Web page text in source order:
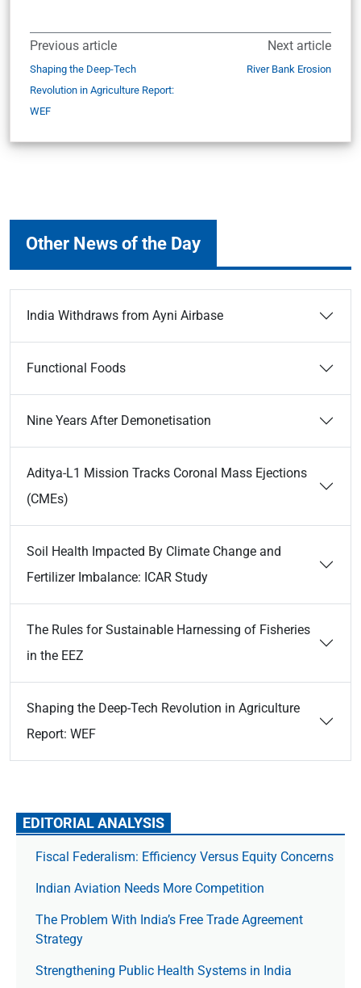
Previous article
Shaping the Deep-Tech
Revolution in Agriculture Report:
WEF
Next article
River Bank Erosion
Other News of the Day
India Withdraws from Ayni Airbase
Functional Foods
Nine Years After Demonetisation
Aditya-L1 Mission Tracks Coronal Mass Ejections
(CMEs)
Soil Health Impacted By Climate Change and
Fertilizer Imbalance: ICAR Study
The Rules for Sustainable Harnessing of Fisheries
in the EEZ
Shaping the Deep-Tech Revolution in Agriculture
Report: WEF
EDITORIAL ANALYSIS
Fiscal Federalism: Efficiency Versus Equity Concerns
Indian Aviation Needs More Competition
The Prob­lem With India’s Free Trade Agree­ment
Strategy
Strengthening Public Health Systems in India